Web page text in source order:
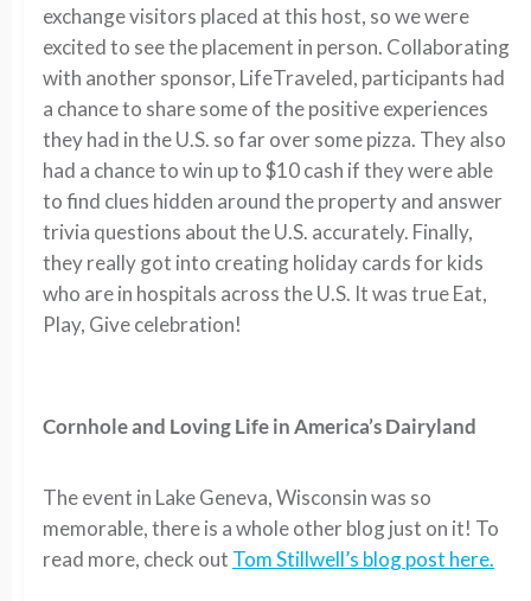
exchange visitors placed at this host, so we were
excited to see the placement in person. Collaborating
with another sponsor, LifeTraveled, participants had
a chance to share some of the positive experiences
they had in the U.S. so far over some pizza. They also
had a chance to win up to $10 cash if they were able
to find clues hidden around the property and answer
trivia questions about the U.S. accurately. Finally,
they really got into creating holiday cards for kids
who are in hospitals across the U.S. It was true Eat,
Play, Give celebration!
Cornhole and Loving Life in America’s Dairyland
The event in Lake Geneva, Wisconsin was so
memorable, there is a whole other blog just on it! To
read more, check out Tom Stillwell’s blog post here.